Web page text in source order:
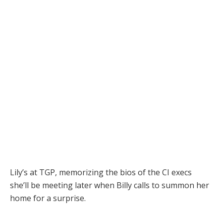
Lily’s at TGP, memorizing the bios of the CI execs
she’ll be meeting later when Billy calls to summon her
home for a surprise.